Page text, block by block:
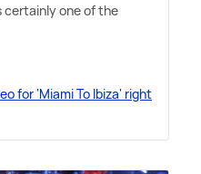
certainly one of the
for 'Miami To Ibiza' right